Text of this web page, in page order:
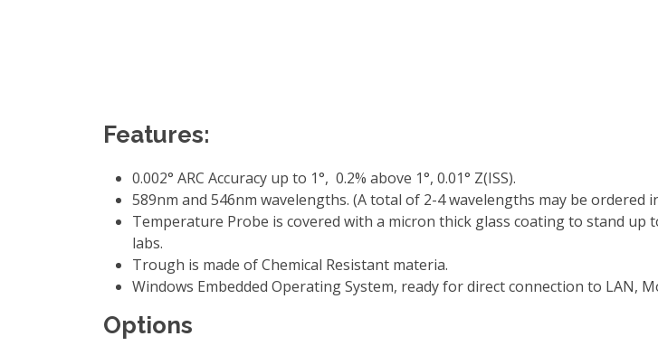
Features:
0.002° ARC Accuracy up to 1°, 0.2% above 1°, 0.01° Z(ISS).
589nm and 546nm wavelengths. (A total of 2-4 wavelengths may be ordered
Temperature Probe is covered with a micron thick glass coating to stand up
labs.
Trough is made of Chemical Resistant materia.
Windows Embedded Operating System, ready for direct connection to LAN,
Options